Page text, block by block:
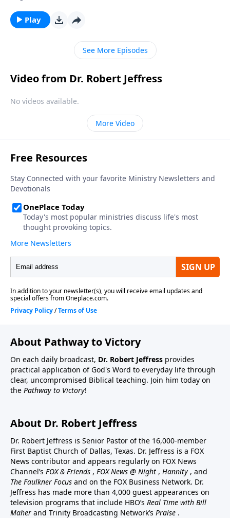
Pathway to Victory, Dr. Robert Jeffress exposes the
reality of Satan’s accomplices—and what they’re
capable of doing to you.
Play
See More Episodes
Video from Dr. Robert Jeffress
No videos available.
More Video
About Pathway to Victory
On each daily broadcast, Dr. Robert Jeffress provides
practical application of God's Word to everyday life through
clear, uncompromised Biblical teaching. Join him today on
the Pathway to Victory!
About Dr. Robert Jeffress
Dr. Robert Jeffress is Senior Pastor of the 16,000-member
First Baptist Church of Dallas, Texas. Dr. Jeffress is a FOX
News contributor and appears regularly on FOX News
Channel’s FOX & Friends , FOX News @ Night , Hannity , and
The Faulkner Focus and on the FOX Business Network. Dr.
Jeffress has made more than 4,000 guest appearances on
television programs that include HBO’s Real Time with Bill
Maher and Trinity Broadcasting Network’s Praise .